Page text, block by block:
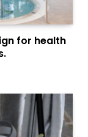
for health